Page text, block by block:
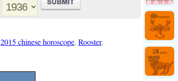
2015 chinese horoscope, Rooster,